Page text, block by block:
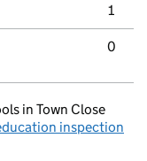
1
0
in Town Close
inspection